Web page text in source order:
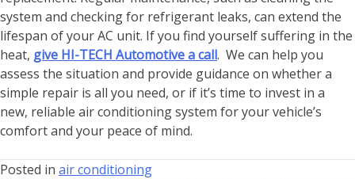
system and checking for refrigerant leaks, can extend the
lifespan of your AC unit. If you find yourself suffering in the
heat, give HI-TECH Automotive a call. We can help you
assess the situation and provide guidance on whether a
simple repair is all you need, or if it’s time to invest in a
new, reliable air conditioning system for your vehicle’s
comfort and your peace of mind.
Posted in air conditioning